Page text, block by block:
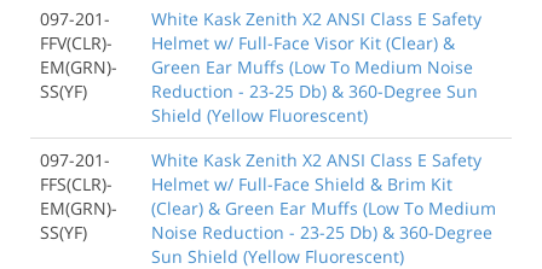
097-201-
FFV(CLR)-
EM(GRN)-
SS(YF)
White Kask Zenith X2 ANSI Class E Safety
Helmet w/ Full-Face Visor Kit (Clear) &
Green Ear Muffs (Low To Medium Noise
Reduction - 23-25 Db) & 360-Degree Sun
Shield (Yellow Fluorescent)
097-201-
FFS(CLR)-
EM(GRN)-
SS(YF)
White Kask Zenith X2 ANSI Class E Safety
Helmet w/ Full-Face Shield & Brim Kit
(Clear) & Green Ear Muffs (Low To Medium
Noise Reduction - 23-25 Db) & 360-Degree
Sun Shield (Yellow Fluorescent)